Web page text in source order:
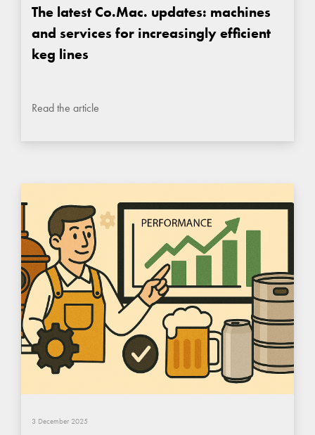
The latest Co.Mac. updates: machines
and services for increasingly efficient
keg lines
Read the article
3 December 2025